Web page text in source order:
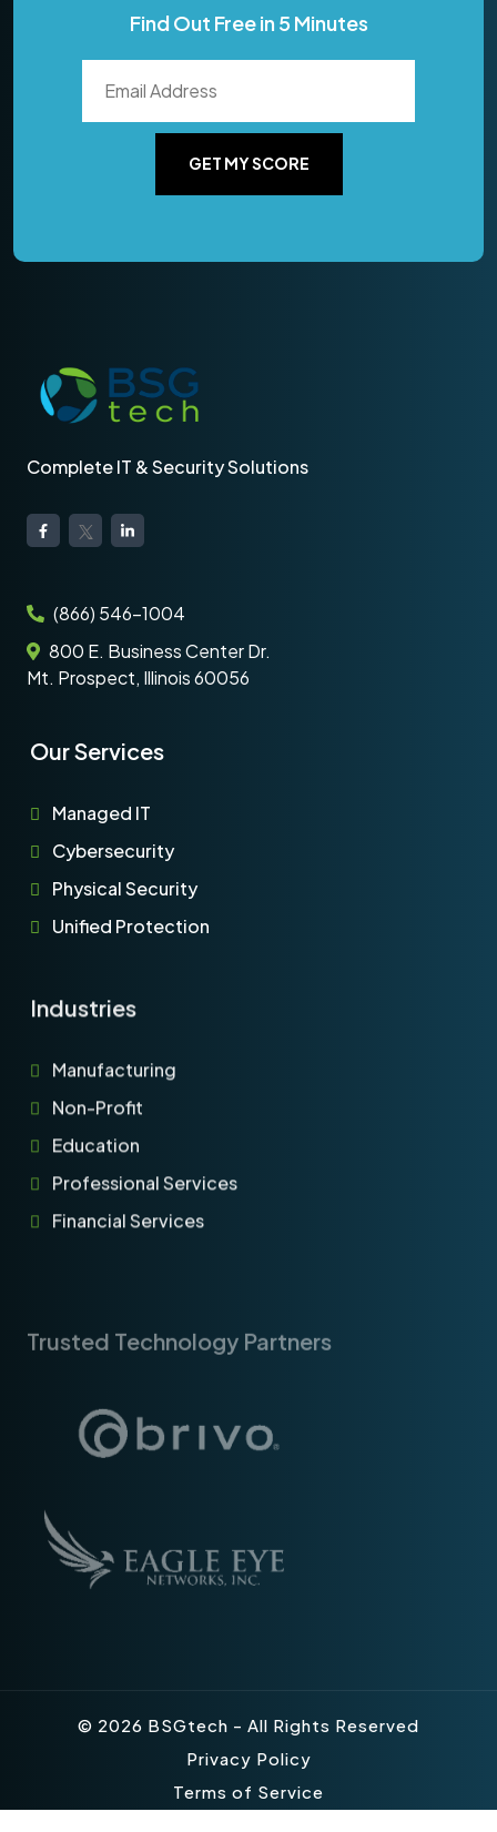
Find Out Free in 5 Minutes
GET MY SCORE
Complete IT & Security Solutions
(866) 546-1004
800 E. Business Center Dr.
Mt. Prospect, Illinois 60056
Our Services
Managed IT
Cybersecurity
Physical Security
Unified Protection
Industries
Manufacturing
Non-Profit
Education
Professional Services
Financial Services
© 2026 BSGtech - All Rights Reserved
Privacy Policy
Terms of Service